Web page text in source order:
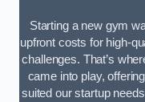
Starting a new gym
upfront costs for high-
challenges. That’s
came into play,
suited our startup